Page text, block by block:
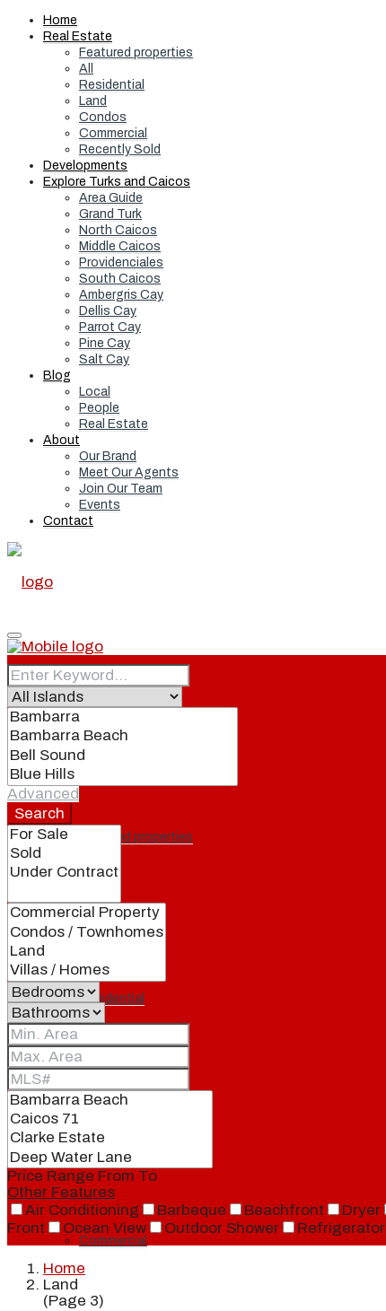
Home
Real Estate
Featured properties
All
Residential
Land
Condos
Commercial
Recently Sold
Developments
Explore Turks and Caicos
Area Guide
Grand Turk
North Caicos
Middle Caicos
Providenciales
South Caicos
Ambergris Cay
Dellis Cay
Parrot Cay
Pine Cay
Salt Cay
Blog
Local
People
Real Estate
About
Our Brand
Meet Our Agents
Join Our Team
Events
Contact
Home
Real Estate
Featured properties
All
Residential
Condos
Commercial
Advanced
Search
Price Range From To
Other Features
Air Conditioning
Barbeque Beachfront Dryer
Front
Ocean View Outdoor Shower Refrigerator
Home
Land
(Page 3)